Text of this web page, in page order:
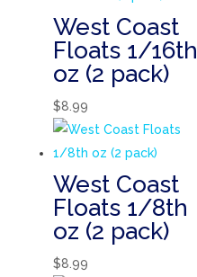
West Coast
Floats 1/16th
oz (2 pack)
$8.99
West Coast
Floats 1/8th
oz (2 pack)
$8.99